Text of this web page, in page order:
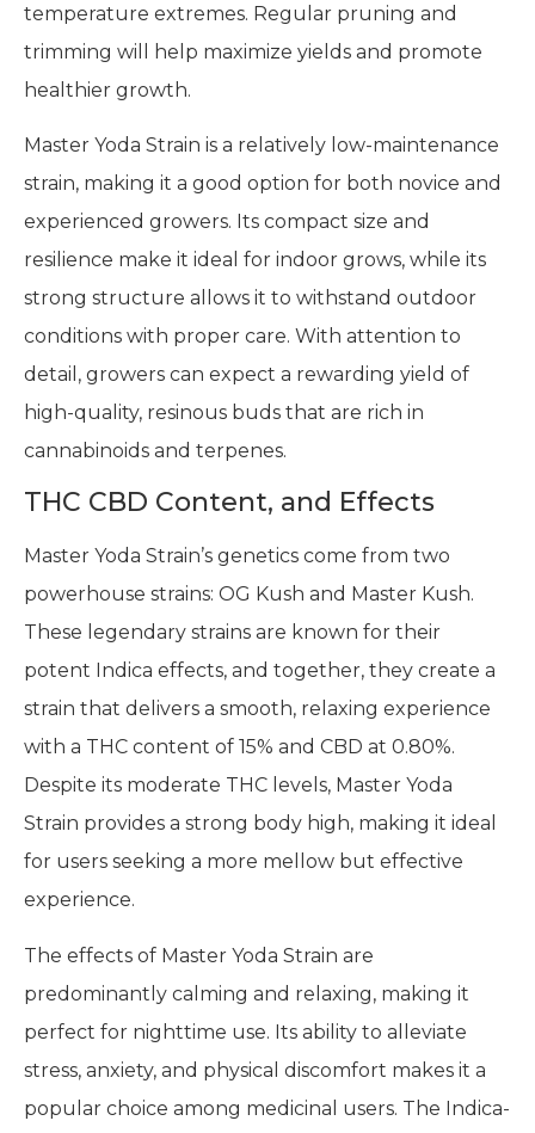
temperature extremes. Regular pruning and
trimming will help maximize yields and promote
healthier growth.
Master Yoda Strain is a relatively low-maintenance
strain, making it a good option for both novice and
experienced growers. Its compact size and
resilience make it ideal for indoor grows, while its
strong structure allows it to withstand outdoor
conditions with proper care. With attention to
detail, growers can expect a rewarding yield of
high-quality, resinous buds that are rich in
cannabinoids and terpenes.
THC CBD Content, and Effects
Master Yoda Strain’s genetics come from two
powerhouse strains: OG Kush and Master Kush.
These legendary strains are known for their
potent Indica effects, and together, they create a
strain that delivers a smooth, relaxing experience
with a THC content of 15% and CBD at 0.80%.
Despite its moderate THC levels, Master Yoda
Strain provides a strong body high, making it ideal
for users seeking a more mellow but effective
experience.
The effects of Master Yoda Strain are
predominantly calming and relaxing, making it
perfect for nighttime use. Its ability to alleviate
stress, anxiety, and physical discomfort makes it a
popular choice among medicinal users. The Indica-